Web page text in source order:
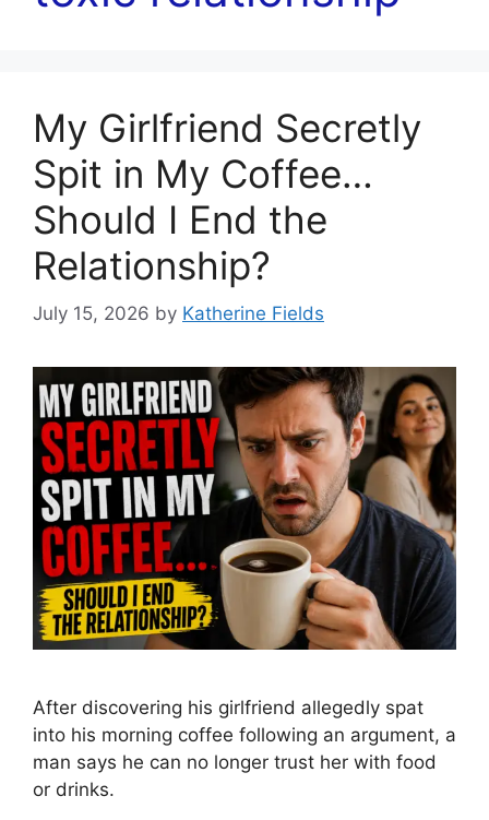
My Girlfriend Secretly
Spit in My Coffee…
Should I End the
Relationship?
July 15, 2026 by Katherine Fields
After discovering his girlfriend allegedly spat
into his morning coffee following an argument, a
man says he can no longer trust her with food
or drinks.